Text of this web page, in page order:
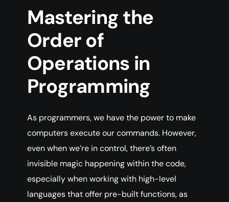
Mastering the
Order of
Operations in
Programming
As programmers, we have the power to make
computers execute our commands. However,
even when we’re in control, there’s often
invisible magic happening within the code,
especially when working with high-level
languages that offer pre-built functions, as